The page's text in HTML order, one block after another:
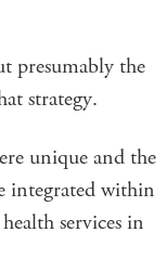
presumably the
strategy.
unique and the
integrated within
services in